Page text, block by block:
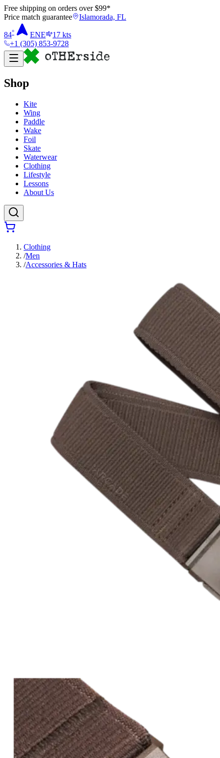
Free shipping on orders over $99*
Price match guarantee
Islamorada, FL
84° ENE 17 kts
+1 (305) 853-9728
Shop
Kite
Wing
Paddle
Wake
Foil
Skate
Waterwear
Clothing
Lifestyle
Lessons
About Us
Clothing
/Men
/Accessories & Hats